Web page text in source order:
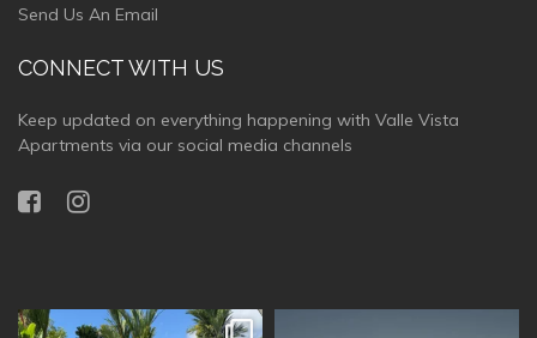
Send Us An Email
CONNECT WITH US
Keep updated on everything happening with Valle Vista
Apartments via our social media channels
vallevistaluxury